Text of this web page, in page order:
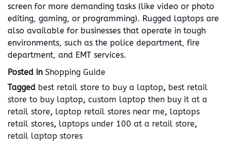
screen for more demanding tasks (like video or photo
editing, gaming, or programming). Rugged laptops are
also available for businesses that operate in tough
environments, such as the police department, fire
department, and EMT services.
Posted in Shopping Guide
Tagged best retail store to buy a laptop, best retail
store to buy laptop, custom laptop then buy it at a
retail store, laptop retail stores near me, laptops
retail stores, laptops under 100 at a retail store,
retail laptop stores